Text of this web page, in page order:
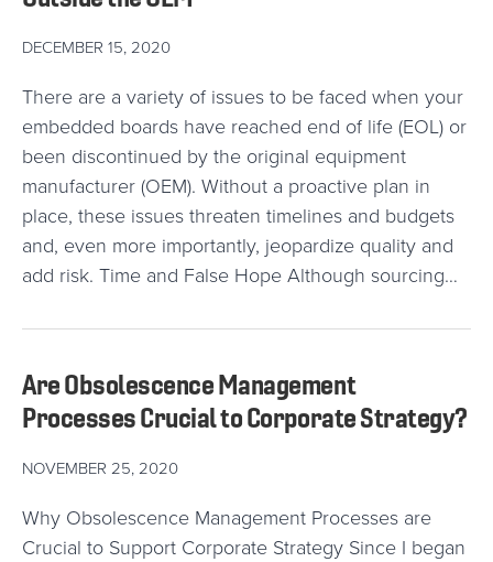
DECEMBER 15, 2020
There are a variety of issues to be faced when your
embedded boards have reached end of life (EOL) or
been discontinued by the original equipment
manufacturer (OEM). Without a proactive plan in
place, these issues threaten timelines and budgets
and, even more importantly, jeopardize quality and
add risk. Time and False Hope Although sourcing…
Are Obsolescence Management
Processes Crucial to Corporate Strategy?
NOVEMBER 25, 2020
Why Obsolescence Management Processes are
Crucial to Support Corporate Strategy Since I began